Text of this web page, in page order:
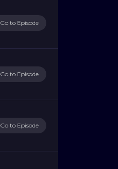
Go to Episode
Go to Episode
Go to Episode